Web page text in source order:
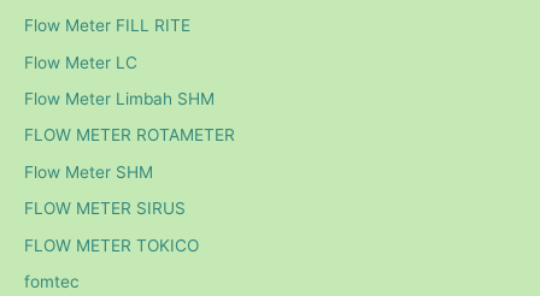
Flow Meter FILL RITE
Flow Meter LC
Flow Meter Limbah SHM
FLOW METER ROTAMETER
Flow Meter SHM
FLOW METER SIRUS
FLOW METER TOKICO
fomtec